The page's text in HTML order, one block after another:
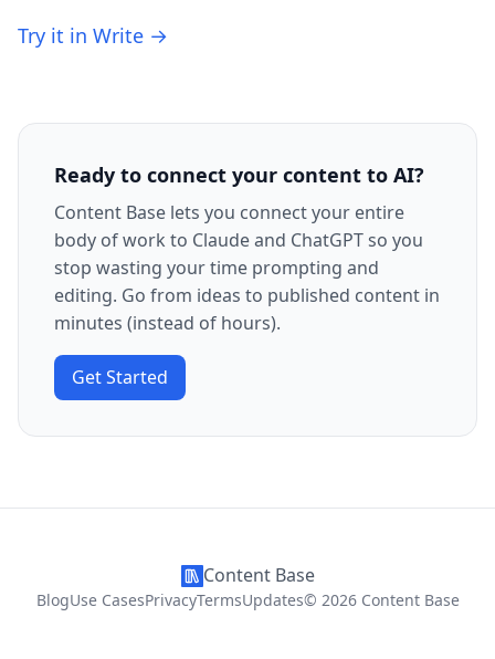
Try it in Write →
Ready to connect your content to AI?
Content Base lets you connect your entire
body of work to Claude and ChatGPT so you
stop wasting your time prompting and
editing. Go from ideas to published content in
minutes (instead of hours).
Get Started
Content Base
BlogUse CasesPrivacyTermsUpdates© 2026Content Base